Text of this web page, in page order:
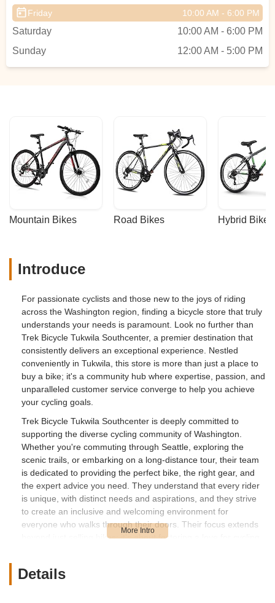
Friday 10:00 AM - 6:00 PM
Saturday
10:00 AM - 6:00 PM
Sunday
12:00 AM - 5:00 PM
Mountain Bikes Road Bikes Hybrid Bikes
Introduce
For passionate cyclists and those new to the joys of riding
across the Washington region, finding a bicycle store that truly
understands your needs is paramount. Look no further than
Trek Bicycle Tukwila Southcenter, a premier destination that
consistently delivers an exceptional experience. Nestled
conveniently in Tukwila, this store is more than just a place to
buy a bike; it's a community hub where expertise, passion, and
unparalleled customer service converge to help you achieve
your cycling goals.
Trek Bicycle Tukwila Southcenter is deeply committed to
supporting the diverse cycling community of Washington.
Whether you're commuting through Seattle, exploring the
scenic trails, or embarking on a long-distance tour, their team
is dedicated to providing the perfect bike, the right gear, and
the expert advice you need. They understand that every rider
is unique, with distinct needs and aspirations, and they strive
to create an inclusive and welcoming environment for
everyone who walks through their doors. Their focus extends
beyond just selling bikes; it's about fostering a love for cycling
Location and Accessibility
Details